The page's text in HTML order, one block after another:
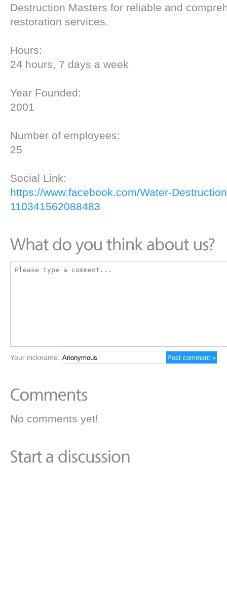
Destruction Masters for reliable and
restoration services.
Hours:
24 hours, 7 days a week
Year Founded:
2001
Number of employees:
25
Social Link:
https://www.facebook.com/Water-
110341562088483
Your nickname:
No comments yet!